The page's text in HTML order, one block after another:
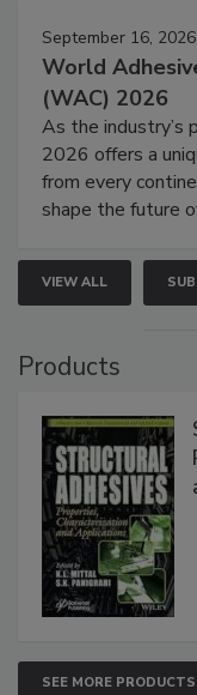
September 16, 2026
World
(WAC) 2026
As the industry’s
2026 offers a
from every
shape the future
VIEW ALL
Products
SEE MORE PRODUCTS